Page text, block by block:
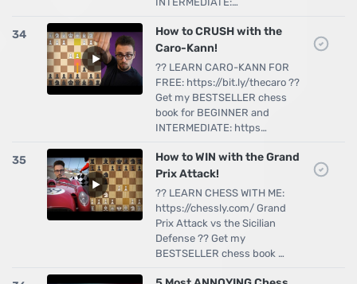
34
How to CRUSH with the
Caro-Kann!
?? LEARN CARO-KANN FOR
FREE: https://bit.ly/thecaro ??
Get my BESTSELLER chess
book for BEGINNER and
INTERMEDIATE: https…
35
How to WIN with the Grand
Prix Attack!
?? LEARN CHESS WITH ME:
https://chessly.com/ Grand
Prix Attack vs the Sicilian
Defense ?? Get my
BESTSELLER chess book …